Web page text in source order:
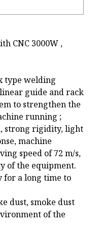
CNC 3000W ,
type welding
guide and rack
to strengthen the
running ;
strong rigidity, light
machine
speed of 72 m/s,
of the equipment.
for a long time to
dust, smoke dust
of the